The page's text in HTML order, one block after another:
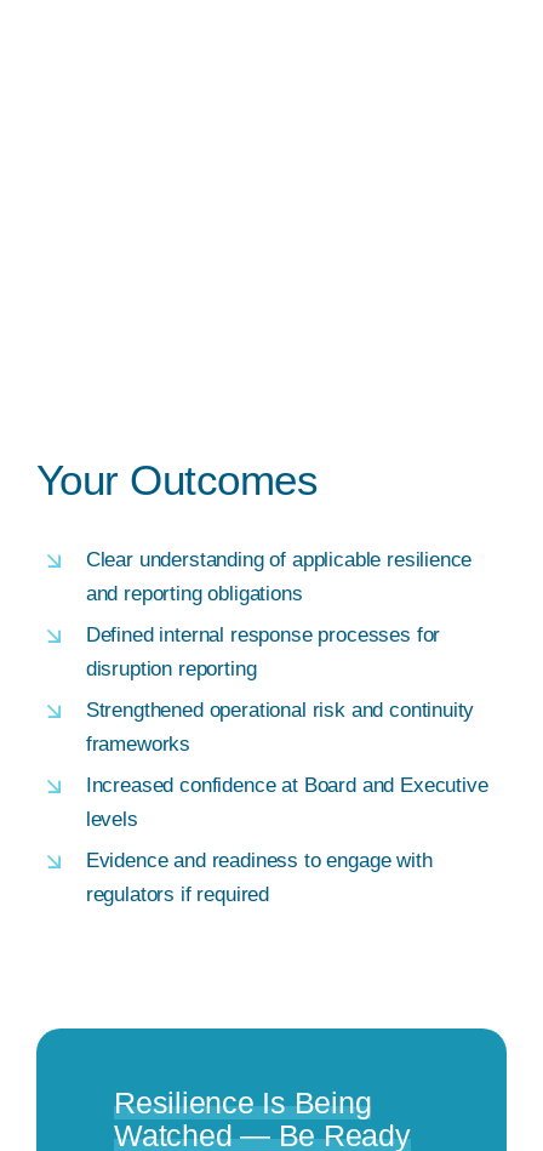
Your Outcomes
Clear understanding of applicable resilience
and reporting obligations
Defined internal response processes for
disruption reporting
Strengthened operational risk and continuity
frameworks
Increased confidence at Board and Executive
levels
Evidence and readiness to engage with
regulators if required
Resilience Is Being
Watched — Be Ready